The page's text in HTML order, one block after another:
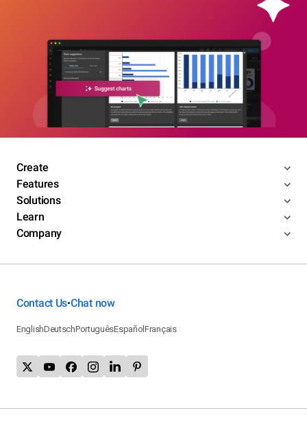
Create
Features
Solutions
Learn
Company
Contact Us•Chat now
EnglishDeutschPortuguêsEspañolFrançais